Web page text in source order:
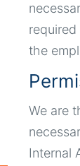
the
We are
Internal